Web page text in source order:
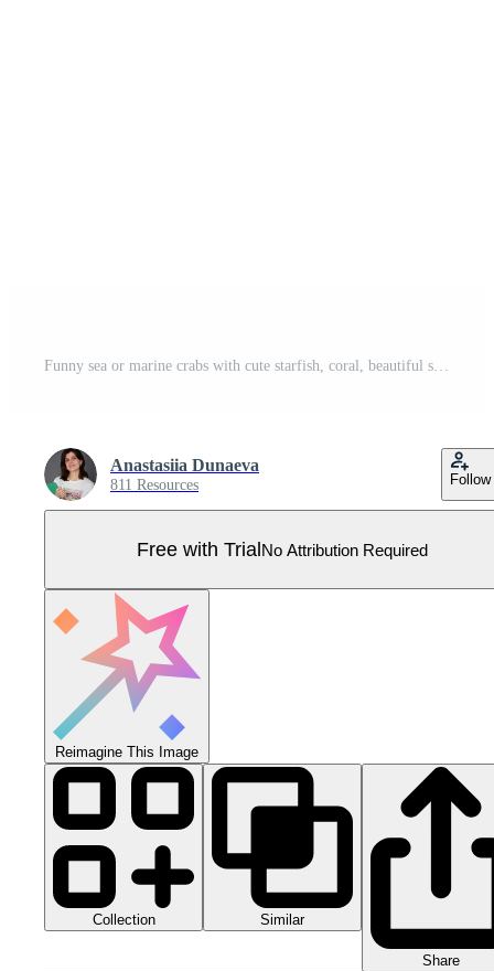
Funny sea or marine crabs with cute starfish, coral, beautiful seashell on the beach. Colorful illustration crustacean animals Pro Vector
Anastasiia Dunaeva
811 Resources Follow
Free with TrialNo Attribution Required
Reimagine This Image
Collection Similar
Share